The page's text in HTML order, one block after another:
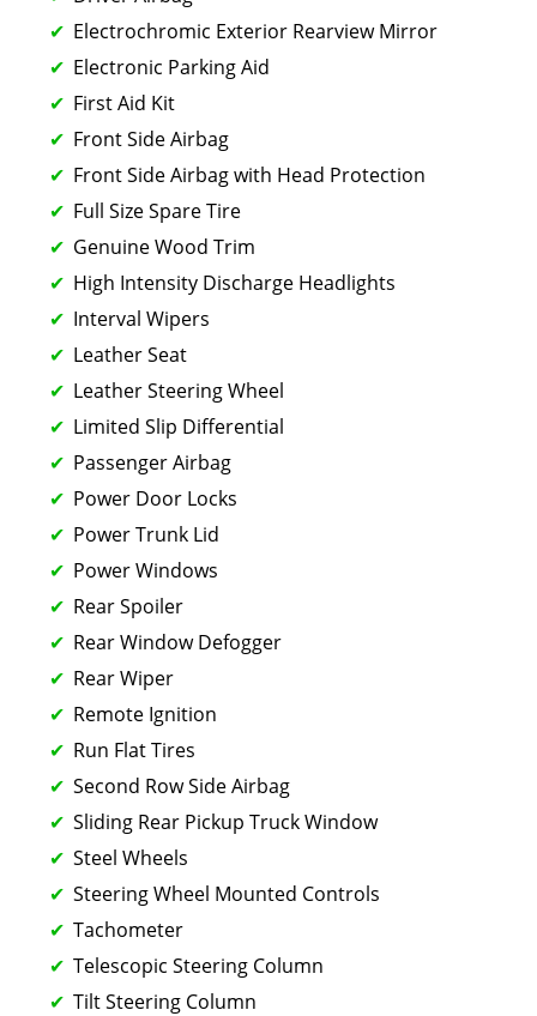
Electrochromic Exterior Rearview Mirror
Electronic Parking Aid
First Aid Kit
Front Side Airbag
Front Side Airbag with Head Protection
Full Size Spare Tire
Genuine Wood Trim
High Intensity Discharge Headlights
Interval Wipers
Leather Seat
Leather Steering Wheel
Limited Slip Differential
Passenger Airbag
Power Door Locks
Power Trunk Lid
Power Windows
Rear Spoiler
Rear Window Defogger
Rear Wiper
Remote Ignition
Run Flat Tires
Second Row Side Airbag
Sliding Rear Pickup Truck Window
Steel Wheels
Steering Wheel Mounted Controls
Tachometer
Telescopic Steering Column
Tilt Steering Column